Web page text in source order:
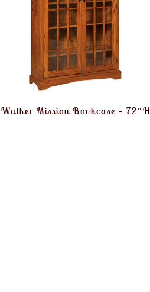
Walker Mission Bookcase – 72″H